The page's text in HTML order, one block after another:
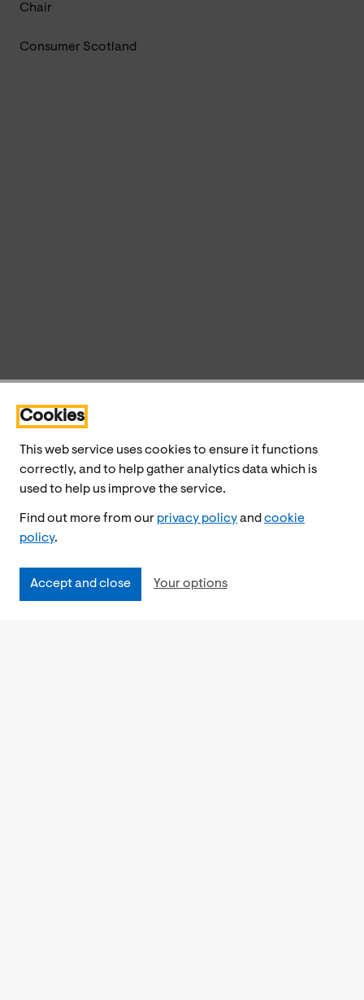
Cookies
This web service uses cookies to ensure it functions
correctly, and to help gather analytics data which is
used to help us improve the service.
Find out more from our privacy policyand cookie
policy.
Accept and close Your options
Chair
Consumer Scotland